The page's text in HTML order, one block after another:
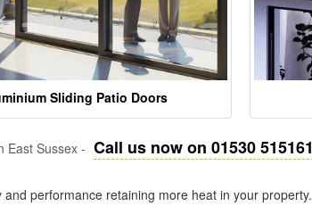
Sliding Patio Doors
East Sussex - Call us now on 01530 515161
performance retaining more heat in your property.